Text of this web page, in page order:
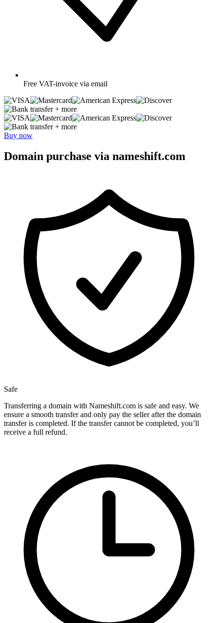
Free VAT-invoice via email
+ more
+ more
Buy now
Domain purchase via nameshift.com
Safe
Transferring a domain with Nameshift.com is safe and easy. We
ensure a smooth transfer and only pay the seller after the domain
transfer is completed. If the transfer cannot be completed, you’ll
receive a full refund.